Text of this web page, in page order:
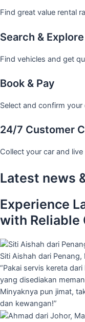
Find great value rental
Search & Explore
Find vehicles and get
Book & Pay
Select and confirm
24/7 Customer
Collect your car and
Latest news
Experience
with Reliable
Siti Aishah dari Penang,
“Pakai servis kereta
yang disediakan
Minyaknya pun jimat,
dan kewangan!”